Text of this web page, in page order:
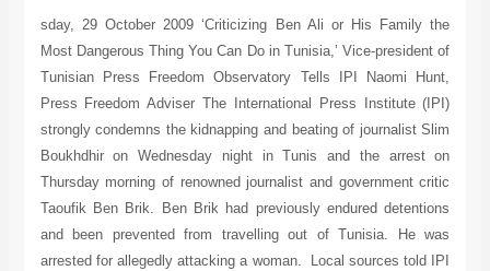
sday, 29 October 2009 ‘Criticizing Ben Ali or His Family the
Most Dangerous Thing You Can Do in Tunisia,’ Vice-president of
Tunisian Press Freedom Observatory Tells IPI Naomi Hunt,
Press Freedom Adviser The International Press Institute (IPI)
strongly condemns the kidnapping and beating of journalist Slim
Boukhdhir on Wednesday night in Tunis and the arrest on
Thursday morning of renowned journalist and government critic
Taoufik Ben Brik. Ben Brik had previously endured detentions
and been prevented from travelling out of Tunisia. He was
arrested for allegedly attacking a woman. Local sources told IPI